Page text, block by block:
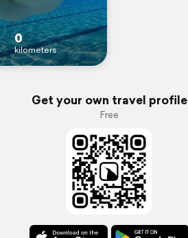
0
kilometers
Get your own travel profile
Free